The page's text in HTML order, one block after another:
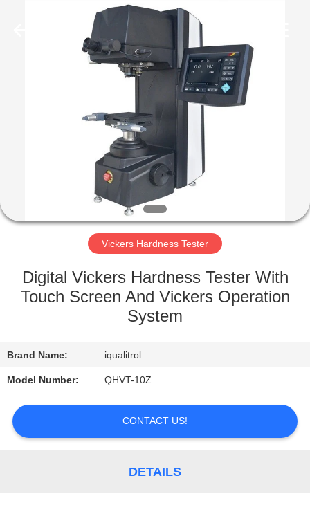
PRODUCTS
FACTORY
QUALITY
CONTACT
US
REQUEST
Vickers Hardness Tester
Digital Vickers Hardness Tester With
Touch Screen And Vickers Operation
System
Brand Name: iqualitrol
Model Number: QHVT-10Z
CONTACT US!
DETAILS